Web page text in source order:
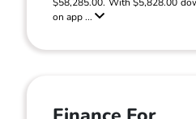
on app ...